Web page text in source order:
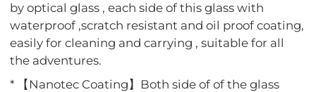
by optical glass , each side of this glass with
waterproof ,scratch resistant and oil proof coating,
easily for cleaning and carrying , suitable for all
the adventures.
* 【Nanotec Coating】Both side of of the glass